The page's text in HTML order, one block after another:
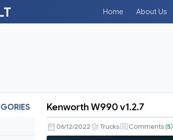
Home About Us
W990
Kenworth W990 v1.2.7
06/12/2022 Trucks Comments (5)